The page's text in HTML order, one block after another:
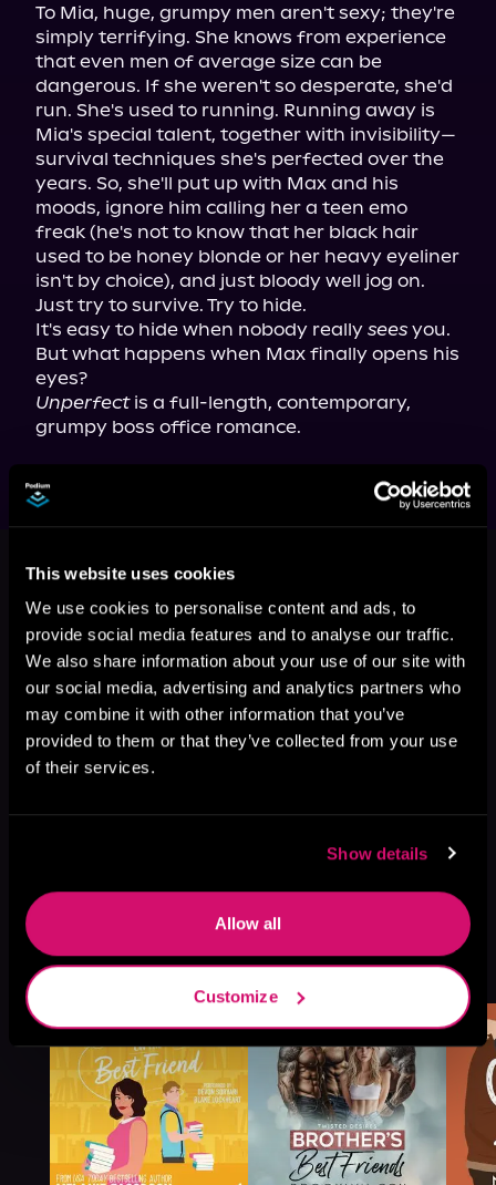
This website uses cookies
We use cookies to personalise content and ads, to
provide social media features and to analyse our traffic.
We also share information about your use of our site with
our social media, advertising and analytics partners who
may combine it with other information that you’ve
provided to them or that they’ve collected from your use
of their services.
Show details
Allow all
Customize
To Mia, huge, grumpy men aren't sexy; they're
simply terrifying. She knows from experience
that even men of average size can be
dangerous. If she weren't so desperate, she'd
run. She's used to running. Running away is
Mia's special talent, together with invisibility—
survival techniques she's perfected over the
years. So, she'll put up with Max and his
moods, ignore him calling her a teen emo
freak (he's not to know that her black hair
used to be honey blonde or her heavy eyeliner
isn't by choice), and just bloody well jog on.
Just try to survive. Try to hide.
It's easy to hide when nobody really sees you.
But what happens when Max finally opens his
Unperfect is a full-length, contemporary,
grumpy boss office romance.
Book 1
Browse This Series
More Titles You Might
See All>